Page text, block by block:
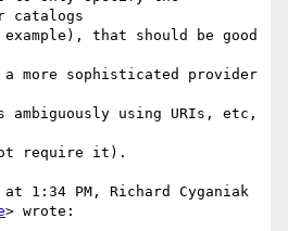
catalogs
that should be good
more sophisticated provider
using URIs, etc,
require it).
1:34 PM, Richard Cyganiak
> wrote: